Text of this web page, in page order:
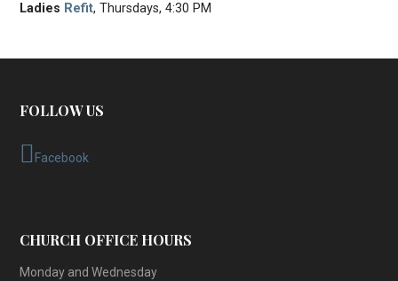
Ladies Refit, Thursdays, 4:30 PM
FOLLOW US
Facebook
CHURCH OFFICE HOURS
Monday and Wednesday